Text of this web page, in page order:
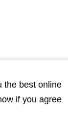
the best online
if you agree